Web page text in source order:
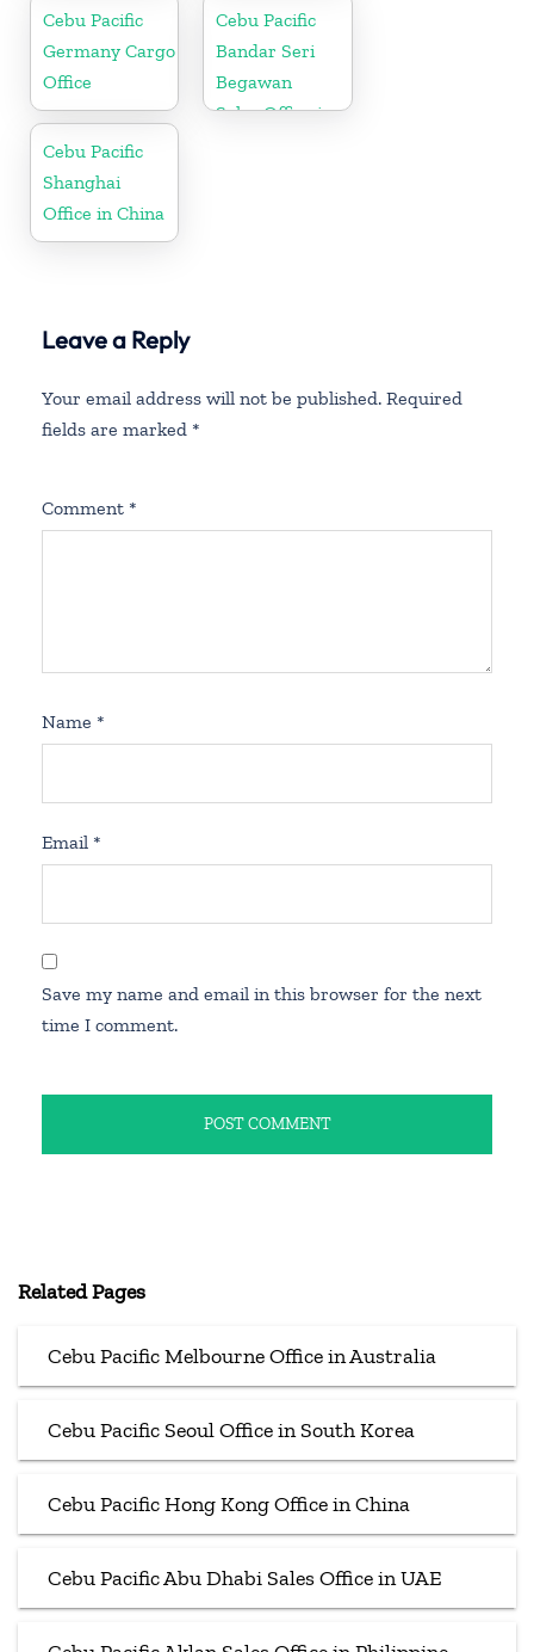
Cebu Pacific
Germany Cargo
Office
Cebu Pacific
Bandar Seri
Begawan
Sales Office in
Cebu Pacific
Shanghai
Office in China
Leave a Reply
Your email address will not be published. Required
fields are marked *
Comment *
Name *
Email *
Save my name and email in this browser for the next
time I comment.
Related Pages
Cebu Pacific Melbourne Office in Australia
Cebu Pacific Seoul Office in South Korea
Cebu Pacific Hong Kong Office in China
Cebu Pacific Abu Dhabi Sales Office in UAE